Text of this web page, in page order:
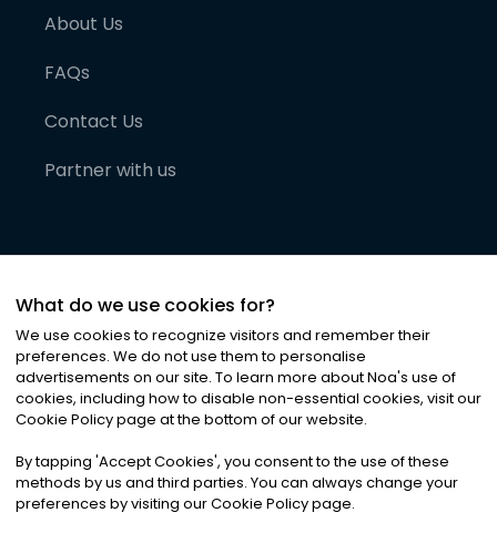
About Us
FAQs
Contact Us
Partner with us
©2026Noa News Ltd. ALL RIGHTS RESERVED
Privacy|Terms & Conditions|Cookies
What do we use cookies for?
We use cookies to recognize visitors and remember their
preferences. We do not use them to personalise
advertisements on our site. To learn more about Noa's use of
cookies, including how to disable non-essential cookies, visit our
Cookie Policy page at the bottom of our website.
By tapping 'Accept Cookies', you consent to the use of these
methods by us and third parties. You can always change your
preferences by visiting our Cookie Policy page.